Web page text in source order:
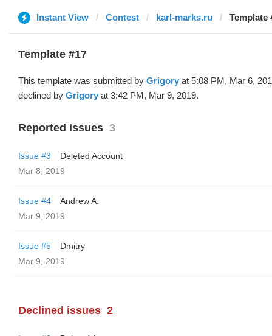
Instant View Contest karl-marks.ru Template
Template #17
This template was submitted by Grigory at 5:08 PM, Mar 6,
declined by Grigory at 3:42 PM, Mar 9, 2019.
Reported issues 3
Issue #3
Deleted Account
Mar 8, 2019
Issue #4
Andrew A.
Mar 9, 2019
Issue #5
Dmitry
Mar 9, 2019
Declined issues 2